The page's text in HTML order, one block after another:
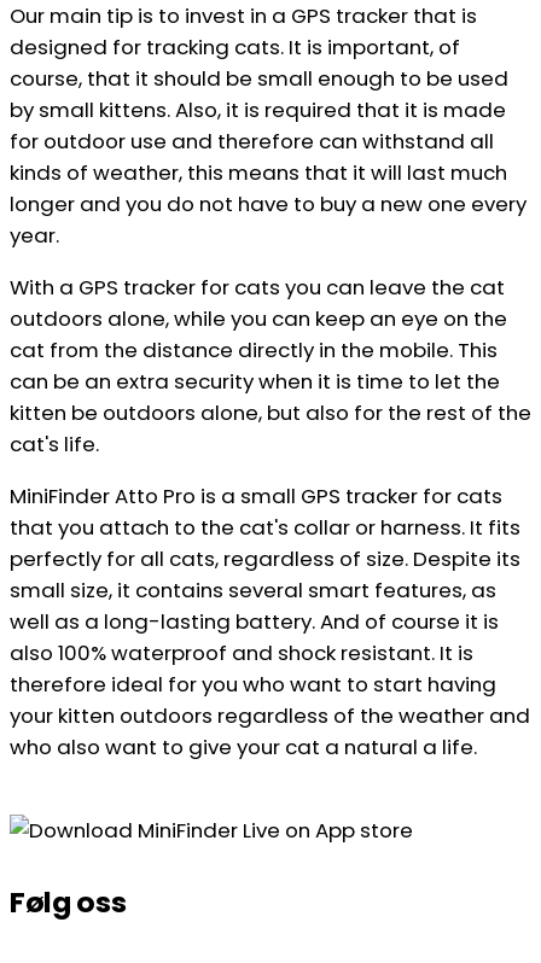
Our main tip is to invest in a GPS tracker that is
designed for tracking cats. It is important, of
course, that it should be small enough to be used
by small kittens. Also, it is required that it is made
for outdoor use and therefore can withstand all
kinds of weather, this means that it will last much
longer and you do not have to buy a new one every
year.
With a GPS tracker for cats you can leave the cat
outdoors alone, while you can keep an eye on the
cat from the distance directly in the mobile. This
can be an extra security when it is time to let the
kitten be outdoors alone, but also for the rest of the
cat's life.
MiniFinder Atto Pro is a small GPS tracker for cats
that you attach to the cat's collar or harness. It fits
perfectly for all cats, regardless of size. Despite its
small size, it contains several smart features, as
well as a long-lasting battery. And of course it is
also 100% waterproof and shock resistant. It is
therefore ideal for you who want to start having
your kitten outdoors regardless of the weather and
who also want to give your cat a natural a life.
Følg oss